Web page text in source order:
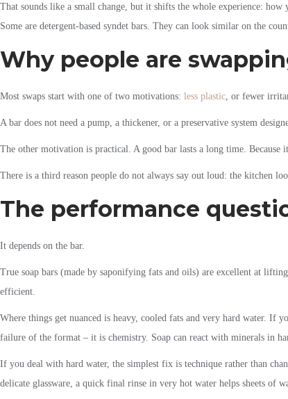
That sounds like a small change, but it shifts the whole experience:
Some are detergent-based syndet bars. They can look similar on the
Why people are
Most swaps start with one of two motivations: less plastic , or fewer
A bar does not need a pump, a thickener, or a preservative system
The other motivation is practical. A good bar lasts a long time.
There is a third reason people do not always say out loud: the kitchen
The performance
It depends on the bar.
True soap bars (made by saponifying fats and oils) are excellent at
efficient.
Where things get nuanced is heavy, cooled fats and very hard water.
failure of the format – it is chemistry. Soap can react with minerals in
If you deal with hard water, the simplest fix is technique rather than
delicate glassware, a quick final rinse in very hot water helps sheets of